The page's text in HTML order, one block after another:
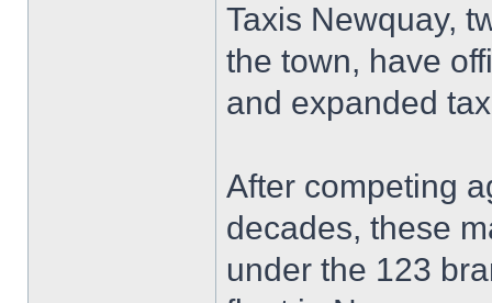
Taxis Newquay,
the town, have
and expanded
After competing
decades, these
under the 123